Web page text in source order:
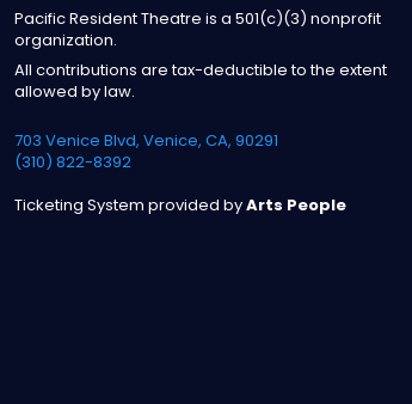
Pacific Resident Theatre is a 501(c)(3) nonprofit
organization.
All contributions are tax-deductible to the extent
allowed by law.
703 Venice Blvd, Venice, CA, 90291
(310) 822-8392
Ticketing System provided byArts People